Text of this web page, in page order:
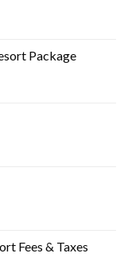
Package
Fees & Taxes